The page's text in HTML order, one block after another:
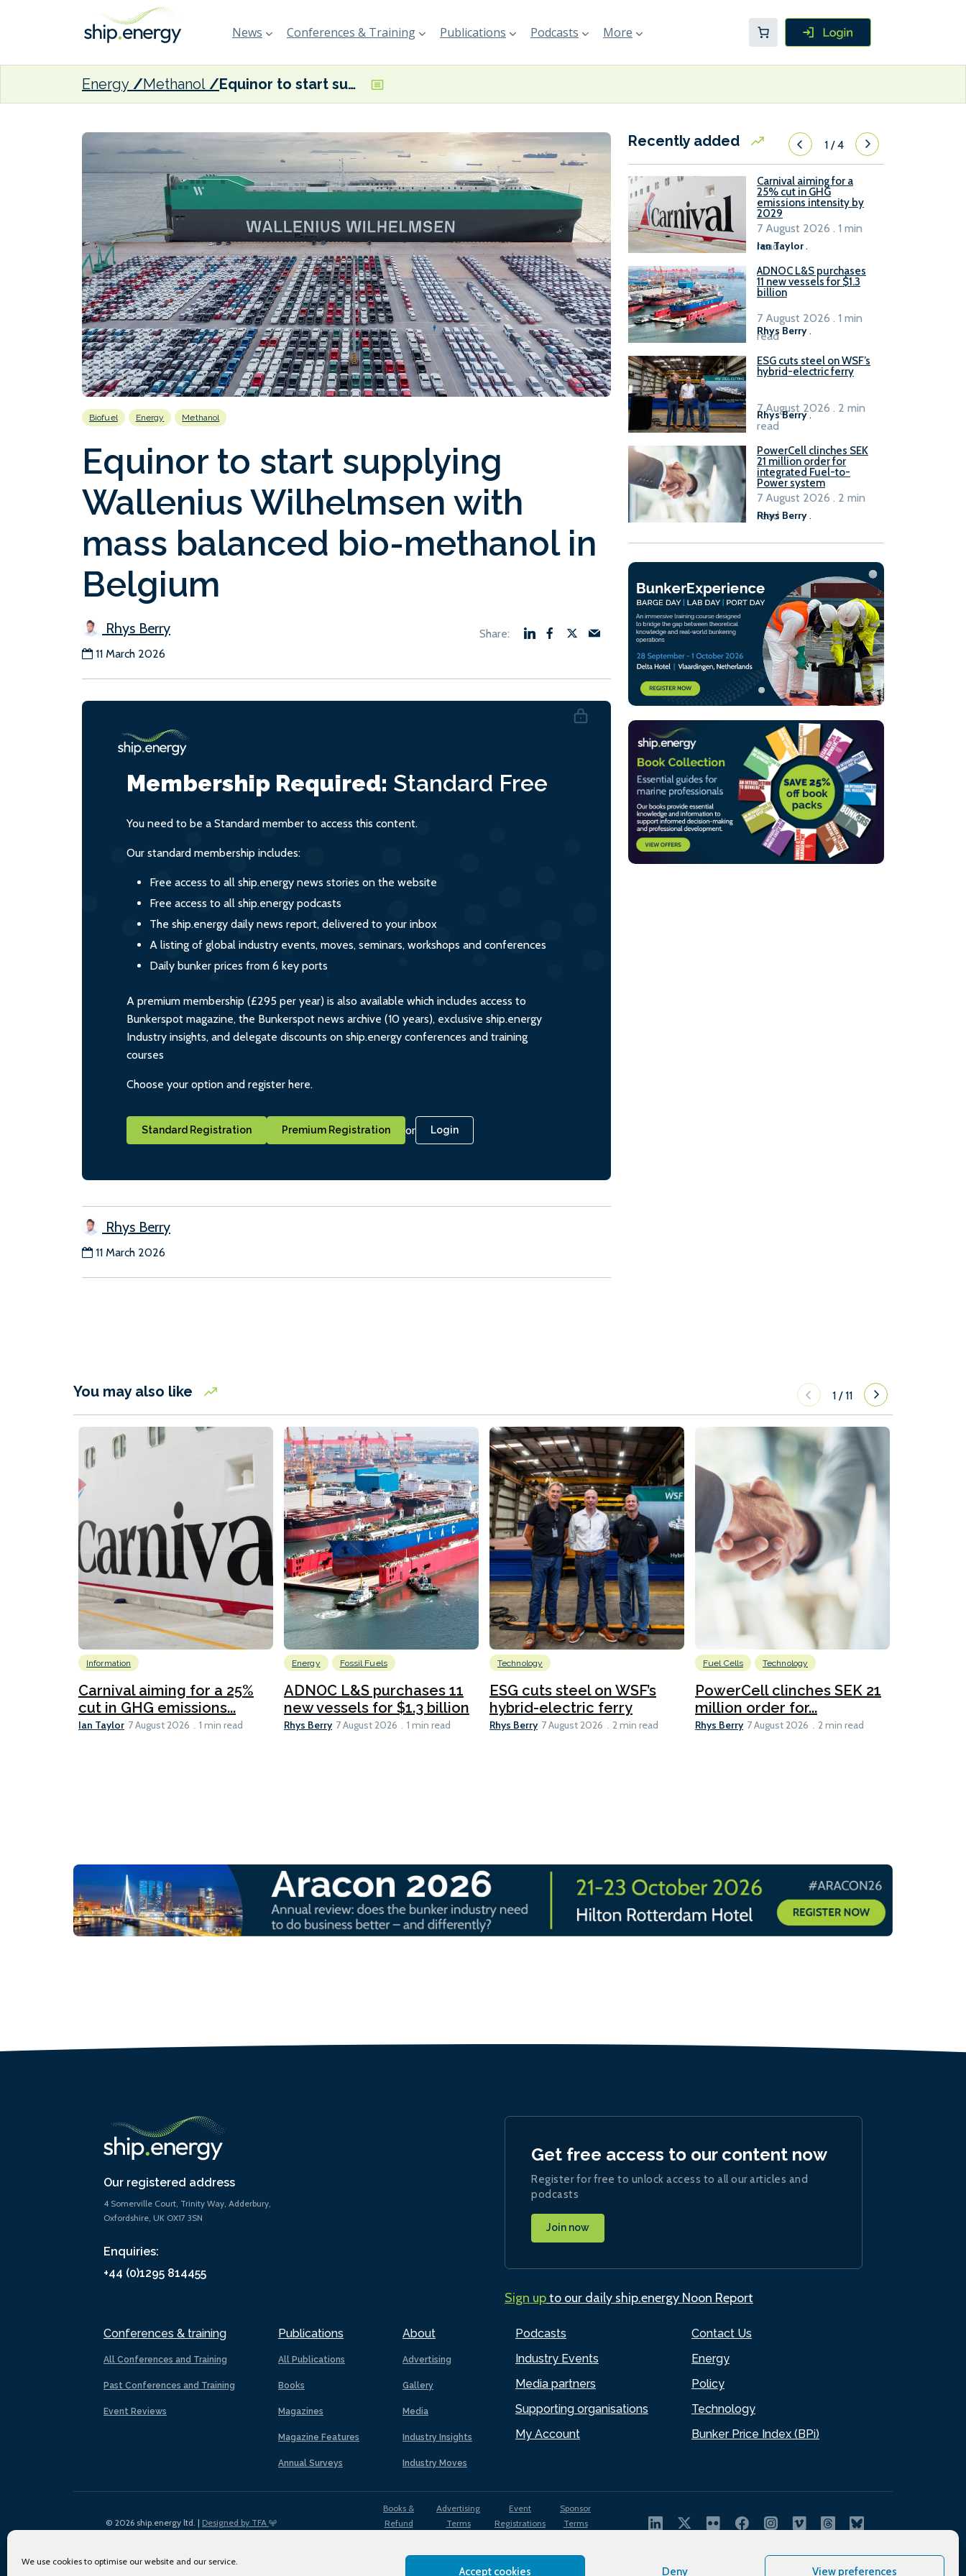
We use cookies to optimise our website and our service.
Accept cookies Deny View preferences
News Conferences & Training Publications Podcasts More
Energy Methanol Equinor to start supplying Wallenius Wilhelmsen with mass balanced bio-methanol in Belgium
Biofuel Energy Methanol
Equinor to start supplying
Wallenius Wilhelmsen with
mass balanced bio-methanol in
Belgium
Rhys Berry
11 March 2026
Membership Required: Standard Free
You need to be a Standard member to access this content.
Our standard membership includes:
Free access to all ship.energy news stories on the website
Free access to all ship.energy podcasts
The ship.energy daily news report, delivered to your inbox
A listing of global industry events, moves, seminars, workshops and conferences
Daily bunker prices from 6 key ports
A premium membership (£295 per year) is also available which includes access to
Bunkerspot magazine, the Bunkerspot news archive (10 years), exclusive ship.energy
Industry insights, and delegate discounts on ship.energy conferences and training
courses
Choose your option and register here.
Standard Registration Premium Registration or Login
Rhys Berry
11 March 2026
Recently added 1/4
Carnival aiming for a
25% cut in GHG
emissions intensity by
2029
Ian Taylor.
7 August 2026 . 1 min
read
ADNOC L&S purchases
11 new vessels for $1.3
billion
Rhys Berry .
7 August 2026 . 1 min
read
ESG cuts steel on WSF’s
hybrid-electric ferry
Rhys Berry.
7 August 2026 . 2 min
read
PowerCell clinches SEK
21 million order for
integrated Fuel-to-
Power system
Rhys Berry.
7 August 2026 . 2 min
read
You may also like 1 /11
Information
Carnival aiming for a 25%
cut in GHG emissions...
Ian Taylor 7 August 2026 1 min read
Energy Fossil Fuels
ADNOC L&S purchases 11
new vessels for $1.3 billion
Rhys Berry 7 August 2026 1 min read
Technology
ESG cuts steel on WSF’s
hybrid-electric ferry
Rhys Berry 7 August 2026 2 min read
Fuel Cells Technology
PowerCell clinches SEK 21
million order for...
Rhys Berry 7 August 2026 2 min read
Our registered address
4 Somerville Court, Trinity Way, Adderbury,
Oxfordshire, UK OX17 3SN
Enquiries:
+44 (0)1295 814455
Conferences & training
All Conferences and Training
Past Conferences and Training
Event Reviews
Publications
All Publications
Books
Magazines
Magazine Features
Annual Surveys
About
Advertising
Gallery
Media
Industry Insights
Industry Moves
Podcasts
Industry Events
Media partners
Supporting organisations
My Account
Contact Us
Energy
Policy
Technology
Bunker Price Index (BPi)
Get free access to our content now
Register for free to unlock access to all our articles and
podcasts
Join now
Sign upto our daily ship.energy Noon Report
© 2026 ship.energy ltd. | Designed by TFA
Books &
Refund
Advertising
Terms
Event
Registrations
Sponsor
Terms
Privacy Cookies